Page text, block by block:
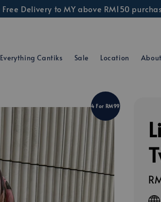
Free Delivery to MY above RM150
Everything Cantiks Sale Location
4 For RM99